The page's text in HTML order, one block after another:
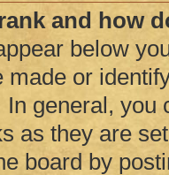
and how
below
made or
general, you
as they are
board by